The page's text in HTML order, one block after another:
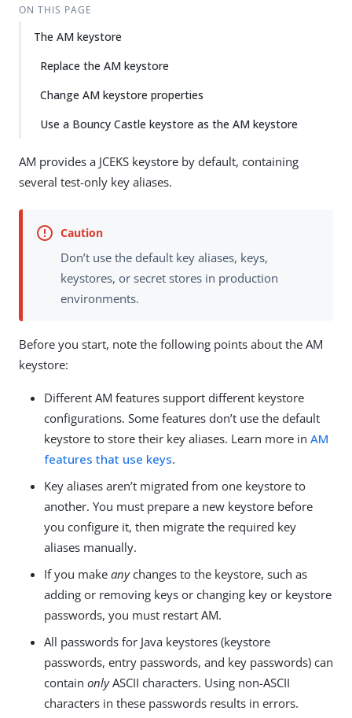
t
ON THIS PAGE
The AM keystore
Replace the AM keystore
Change AM keystore properties
Use a Bouncy Castle keystore as the AM keystore
AM provides a JCEKS keystore by default, containing
several test-only key aliases.
Don’t use the default key aliases, keys,
keystores, or secret stores in production
environments.
Before you start, note the following points about the AM
keystore:
Different AM features support different keystore
configurations. Some features don’t use the default
keystore to store their key aliases. Learn more in AM
features that use keys.
Key aliases aren’t migrated from one keystore to
another. You must prepare a new keystore before
you configure it, then migrate the required key
aliases manually.
If you make anychanges to the keystore, such as
adding or removing keys or changing key or keystore
passwords, you must restart AM.
All passwords for Java keystores (keystore
passwords, entry passwords, and key passwords) can
contain onlyASCII characters. Using non-ASCII
characters in these passwords results in errors.